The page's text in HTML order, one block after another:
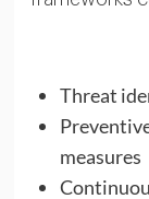
Threat
measures